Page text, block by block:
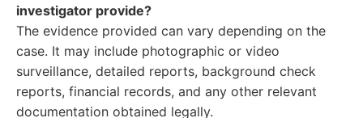
investigator provide?
The evidence provided can vary depending on the
case. It may include photographic or video
surveillance, detailed reports, background check
reports, financial records, and any other relevant
documentation obtained legally.